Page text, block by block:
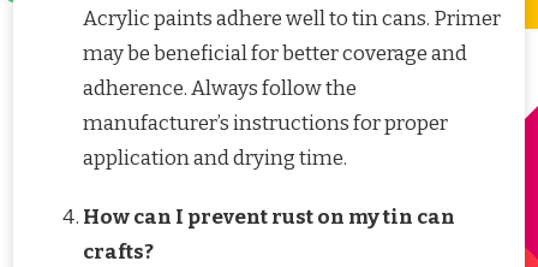
Acrylic paints adhere well to tin cans. Primer
may be beneficial for better coverage and
adherence. Always follow the
manufacturer’s instructions for proper
application and drying time.
How can I prevent rust on my tin can
crafts?